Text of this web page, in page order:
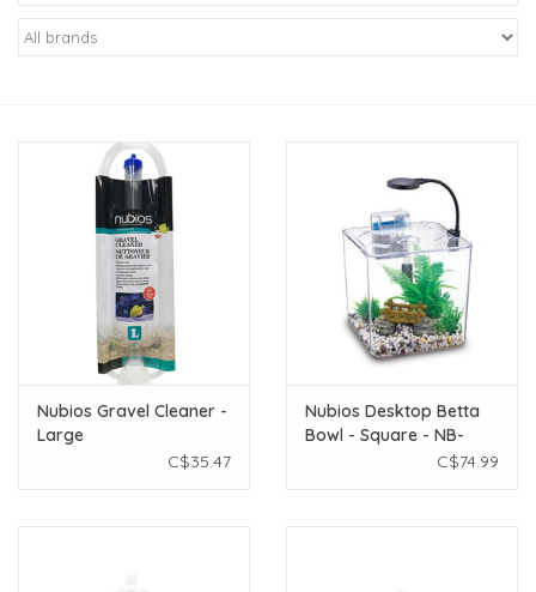
New Arrivals
Rewards Program
Videos
Nubios Gravel Cleaner -
Large
C$35.47
Nubios Desktop Betta
Bowl - Square - NB-
C$74.99